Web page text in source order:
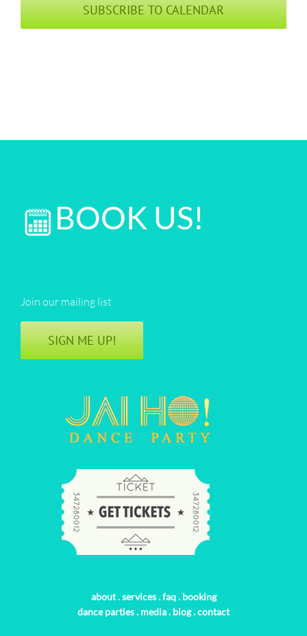
SUBSCRIBE TO CALENDAR
BOOK US!
Join our mailing list
SIGN ME UP!
about.services.faq. booking
dance parties. media. blog.contact